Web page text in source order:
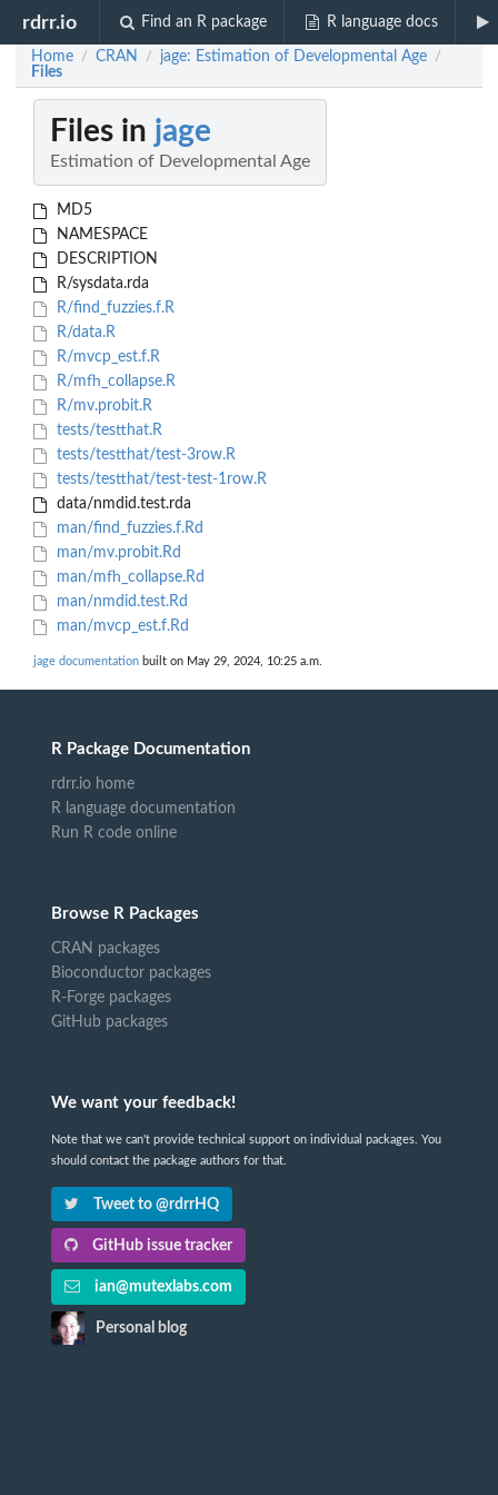
rdrr.io Find an R package R language docs
Home / CRAN / jage: Estimation of Developmental Age /
Files
Files in jage
Estimation of Developmental Age
MD5
NAMESPACE
DESCRIPTION
R/sysdata.rda
R/find_fuzzies.f.R
R/data.R
R/mvcp_est.f.R
R/mfh_collapse.R
R/mv.probit.R
tests/testthat.R
tests/testthat/test-3row.R
tests/testthat/test-test-1row.R
data/nmdid.test.rda
man/find_fuzzies.f.Rd
man/mv.probit.Rd
man/mfh_collapse.Rd
man/nmdid.test.Rd
man/mvcp_est.f.Rd
jage documentation built on May 29, 2024, 10:25 a.m.
R Package Documentation
rdrr.io home
R language documentation
Run R code online
Browse R Packages
CRAN packages
Bioconductor packages
R-Forge packages
GitHub packages
We want your feedback!
Note that we can't provide technical support on individual packages. You
should contact the package authors for that.
Tweet to @rdrrHQ
GitHub issue tracker
ian@mutexlabs.com
Personal blog